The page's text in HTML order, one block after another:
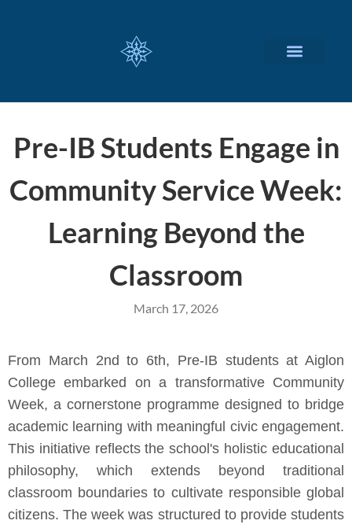
Pre-IB Students Engage in
Community Service Week:
Learning Beyond the
Classroom
March 17, 2026
From March 2nd to 6th, Pre-IB students at Aiglon
College embarked on a transformative Community
Week, a cornerstone programme designed to bridge
academic learning with meaningful civic engagement.
This initiative reflects the school's holistic educational
philosophy, which extends beyond traditional
classroom boundaries to cultivate responsible global
citizens. The week was structured to provide students